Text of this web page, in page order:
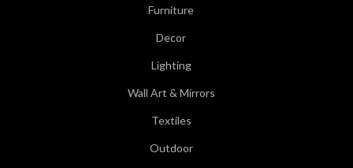
Furniture
Decor
Lighting
Wall Art & Mirrors
Textiles
Outdoor